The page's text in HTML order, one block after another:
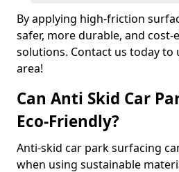
By applying high-friction
safer, more durable, and cost-
solutions. Contact us today
area!
Can Anti Skid Car
Eco-Friendly?
Anti-skid car park surfacing
when using sustainable